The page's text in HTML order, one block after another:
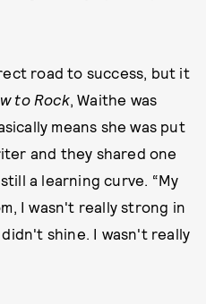
road to success, but it
to Rock, Waithe was
means she was put
and they shared one
a learning curve. “My
I wasn't really strong in
shine. I wasn't really